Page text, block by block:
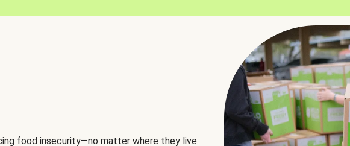
food insecurity—no matter where they live.